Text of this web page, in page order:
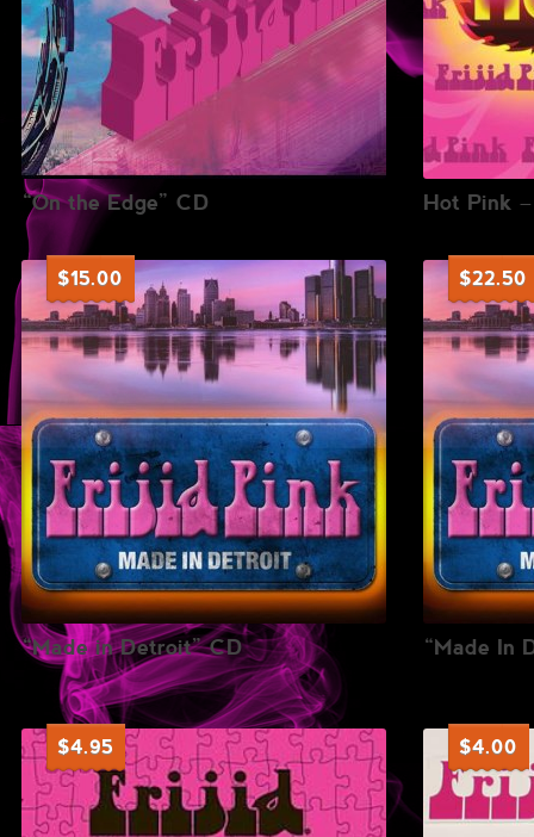
“On the Edge” CD Hot Pink
$15.00
“Made in Detroit” CD
$22.50
“Made In
$4.95 $4.00